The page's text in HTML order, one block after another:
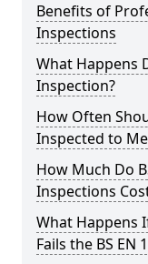
Benefits of
Inspections
What Happens
Inspection?
How Often
Inspected to
How Much Do
Inspections
What Happens
Fails the BS EN